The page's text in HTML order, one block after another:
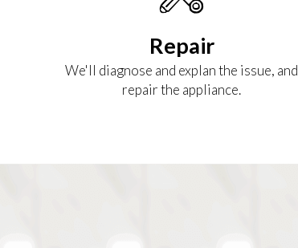
Repair
We'll diagnose and explan the issue, and
repair the appliance.